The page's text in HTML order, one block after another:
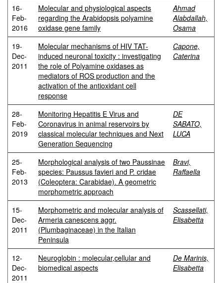
16-
Feb-
2016
Molecular and physiological aspects
regarding the Arabidopsis polyamine
oxidase gene family
Ahmad
Alabdallah,
Osama
19-
Dec-
2011
Molecular mechanisms of HIV TAT-
induced neuronal toxicity : investigating
the role of Polyamine oxidases as
mediators of ROS production and the
activation of the antioxidant cell
response
Capone,
Caterina
28-
Feb-
2019
Monitoring Hepatitis E Virus and
Coronavirus in animal reservoirs by
classical molecular techniques and Next
Generation Sequencing
DE
SABATO,
LUCA
25-
Feb-
2013
Morphological analysis of two Paussinae
species: Paussus favieri and P. cridae
(Coleoptera: Carabidae). A geometric
morphometric approach
Bravi,
Raffaella
15-
Dec-
2011
Morphometric and molecular analysis of
Armeria canescens aggr.
(Plumbaginaceae) in the Italian
Peninsula
Scassellati,
Elisabetta
12-
Dec-
2011
Neuroglobin : molecular,cellular and
biomedical aspects
De Marinis,
Elisabetta